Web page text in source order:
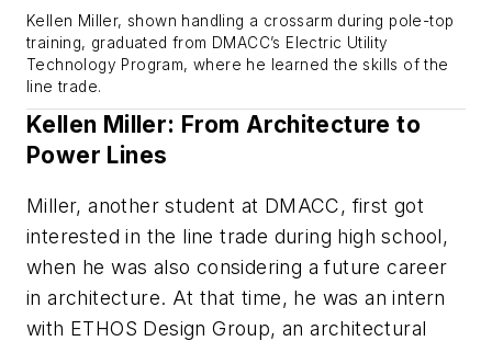
Kellen Miller, shown handling a crossarm during pole-top
training, graduated from DMACC’s Electric Utility
Technology Program, where he learned the skills of the
line trade.
Kellen Miller: From Architecture to
Power Lines
Miller, another student at DMACC, first got
interested in the line trade during high school,
when he was also considering a future career
in architecture. At that time, he was an intern
with ETHOS Design Group, an architectural